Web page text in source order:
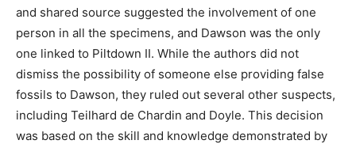
and shared source suggested the involvement of one
person in all the specimens, and Dawson was the only
one linked to Piltdown II. While the authors did not
dismiss the possibility of someone else providing false
fossils to Dawson, they ruled out several other suspects,
including Teilhard de Chardin and Doyle. This decision
was based on the skill and knowledge demonstrated by